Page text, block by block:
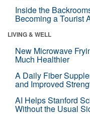
Inside the
Becoming a Tourist
LIVING & WELL
New Microwave
Much Healthier
A Daily Fiber
and Improved
AI Helps Stanford
Without the Usual